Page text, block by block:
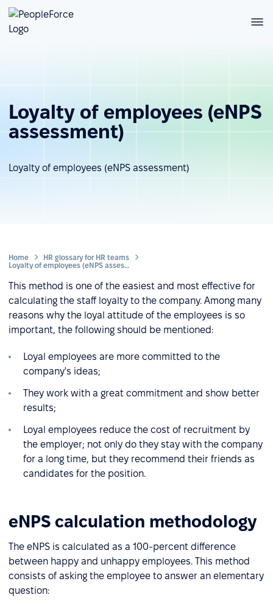
Loyalty of employees (eNPS
assessment)
Loyalty of employees (eNPS assessment)
Home
HR glossary for HR teams
Loyalty of employees (eNPS assessment)
This method is one of the easiest and most effective for
calculating the staff loyalty to the company. Among many
reasons why the loyal attitude of the employees is so
important, the following should be mentioned:
Loyal employees are more committed to the
company's ideas;
They work with a great commitment and show better
results;
Loyal employees reduce the cost of recruitment by
the employer; not only do they stay with the company
for a long time, but they recommend their friends as
candidates for the position.
eNPS calculation methodology
The eNPS is calculated as a 100-percent difference
between happy and unhappy employees. This method
consists of asking the employee to answer an elementary
question: